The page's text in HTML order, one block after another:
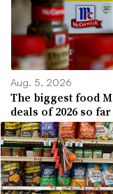
Aug. 5, 2026
The biggest food
deals of 2026 so far